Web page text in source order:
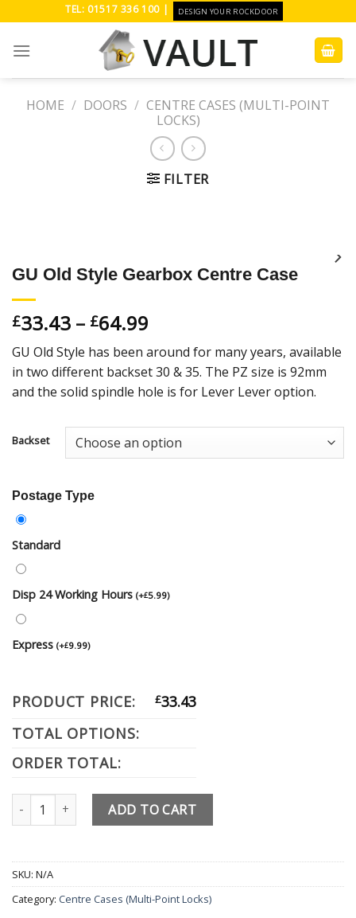
content
TEL: 01517 336 100 | DESIGN YOUR ROCKDOOR
HOME / DOORS / CENTRE CASES (MULTI-POINT
LOCKS)
FILTER
Wishlist
GU Old Style Gearbox Centre Case
£33.43 – £64.99
GU Old Style has been around for many years, available
in two different backset 30 & 35. The PZ size is 92mm
and the solid spindle hole is for Lever Lever option.
Backset
Postage Type
Standard
Disp 24 Working Hours (+£5.99)
Express (+£9.99)
PRODUCT PRICE: £33.43
TOTAL OPTIONS:
ORDER TOTAL:
GU Old Style Gearbox Centre Case quantity
ADD TO CART
SKU: N/A
Category: Centre Cases (Multi-Point Locks)